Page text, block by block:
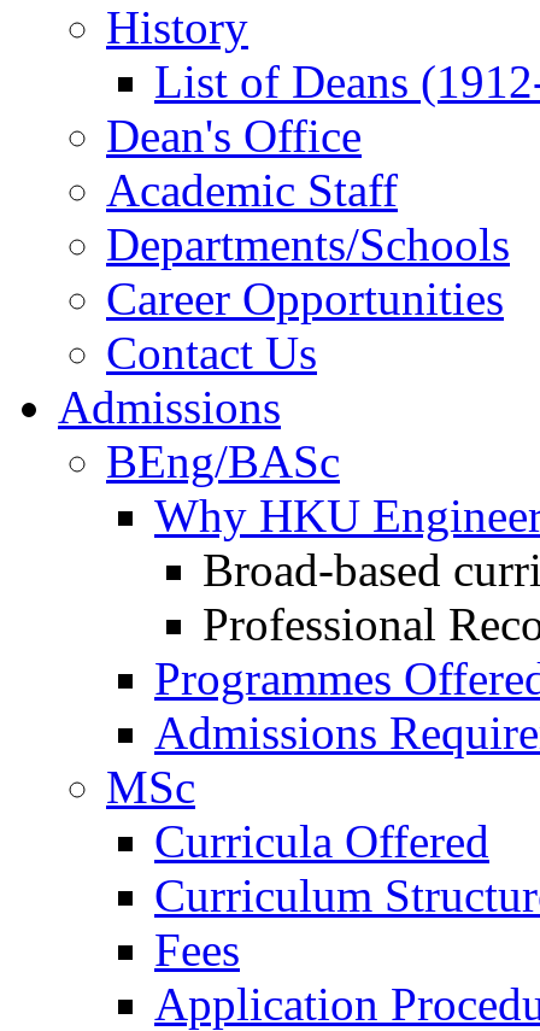
History
List of Deans
Dean's Office
Academic Staff
Departments/Schools
Career Opportunities
Contact Us
Admissions
BEng/BASc
Why HKU
Broad-based
Professional
Programmes
Admissions
MSc
Curricula Offered
Curriculum
Fees
Application